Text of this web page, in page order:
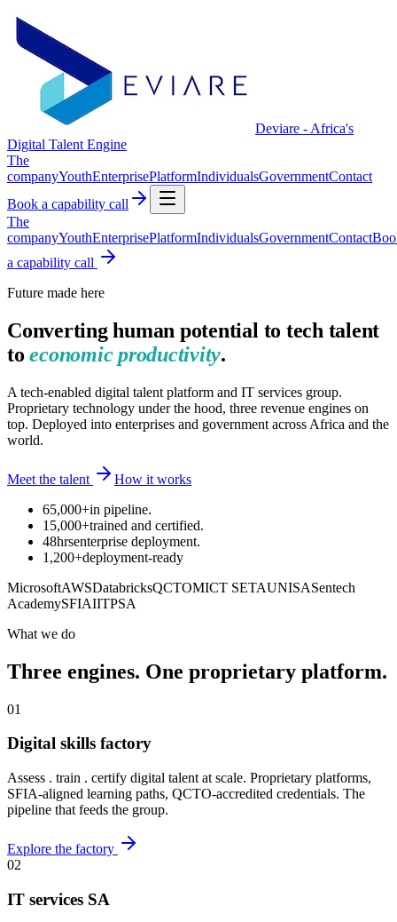
Deviare - Africa's
Digital Talent Engine
The
companyYouthEnterprisePlatformIndividualsGovernmentContact
Book a capability call
The
companyYouthEnterprisePlatformIndividualsGovernmentContact
a capability call
Future made here
Converting human potential to tech talent
toeconomic productivity.
A tech-enabled digital talent platform and IT services group.
Proprietary technology under the hood, three revenue engines on
top. Deployed into enterprises and government across Africa and the
world.
Meet the talent
How it works
65,000+in pipeline.
15,000+trained and certified.
48hrsenterprise deployment.
1,200+deployment-ready
MicrosoftAWSDatabricksQCTOMICT SETAUNISASentech
AcademySFIAIITPSA
What we do
Three engines. One proprietary platform.
01
Digital skills factory
Assess . train . certify digital talent at scale. Proprietary platforms,
SFIA-aligned learning paths, QCTO-accredited credentials. The
pipeline that feeds the group.
Explore the factory
02
IT services SA